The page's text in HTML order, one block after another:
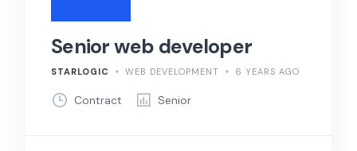
Senior web developer
STARLOGIC WEB DEVELOPMENT 6 YEARS AGO
Contract Senior